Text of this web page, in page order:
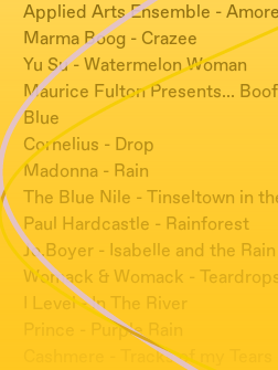
Applied Arts Ensemble -
Marma Boog - Crazee
Yu Su - Watermelon Woman
Maurice Fulton Presents...
Blue
Cornelius - Drop
Madonna - Rain
The Blue Nile - Tinseltown in
Paul Hardcastle - Rainforest
Jo.Boyer - Isabelle and the Rain
Womack & Womack -
I Level - In The River
Prince - Purple Rain
Cashmere - Tracks of my Tears